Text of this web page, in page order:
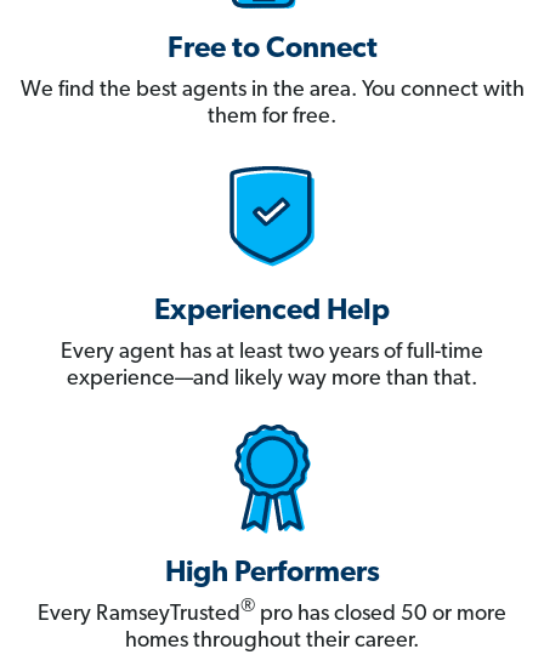
Free to Connect
We find the best agents in the area. You connect with
them for free.
Experienced Help
Every agent has at least two years of full-time
experience—and likely way more than that.
High Performers
Every RamseyTrusted® pro has closed 50 or more
homes throughout their career.